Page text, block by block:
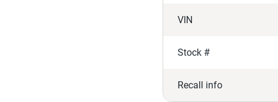
VIN
Stock #
Recall info